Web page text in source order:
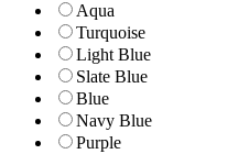
Aqua
Turquoise
Light Blue
Slate Blue
Blue
Navy Blue
Purple